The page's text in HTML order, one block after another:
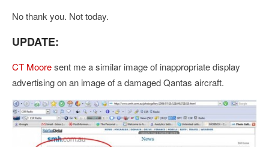
No thank you. Not today.
UPDATE:
CT Mooresent me a similar image of inappropriate display
advertising on an image of a damaged Qantas aircraft.